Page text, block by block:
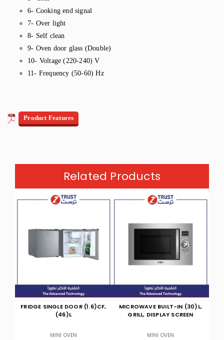
6- Cooking end signal
7- Over light
8- Self clean
9- Oven door glass (Double)
10- Voltage (220-240) V
11- Frequency (50-60) Hz
Product Features
Related Products
MICROWAVE BUILT-IN (30)L,
GRILL, DISPLAY SCREEN
MINI OVEN
HOT/COOL WAL ELITE
INVERTER12300 BTU
MINI OVEN